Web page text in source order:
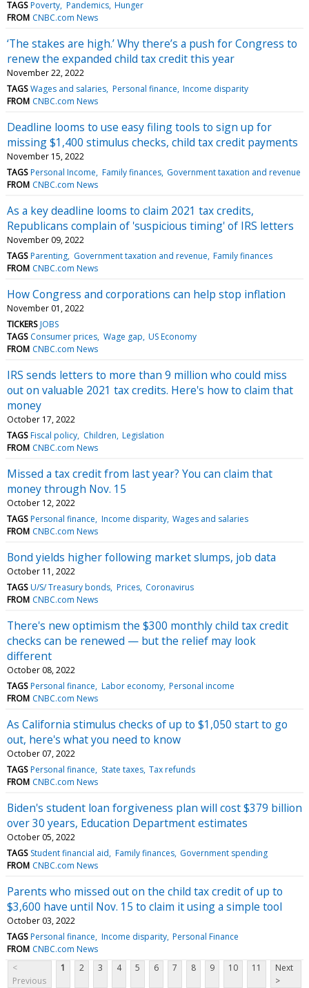
TAGS Poverty Pandemics Hunger
FROM CNBC.com News
‘The stakes are high.’ Why there’s a push for Congress to
renew the expanded child tax credit this year
November 22, 2022
TAGS Wages and salaries Personal finance Income disparity
FROM CNBC.com News
Deadline looms to use easy filing tools to sign up for
missing $1,400 stimulus checks, child tax credit payments
November 15, 2022
TAGS Personal Income Family finances Government taxation and revenue
FROM CNBC.com News
As a key deadline looms to claim 2021 tax credits,
Republicans complain of 'suspicious timing' of IRS letters
November 09, 2022
TAGS Parenting Government taxation and revenue Family finances
FROM CNBC.com News
How Congress and corporations can help stop inflation
November 01, 2022
TICKERS JOBS
TAGS Consumer prices Wage gap US Economy
FROM CNBC.com News
IRS sends letters to more than 9 million who could miss
out on valuable 2021 tax credits. Here's how to claim that
money
October 17, 2022
TAGS Fiscal policy Children Legislation
FROM CNBC.com News
Missed a tax credit from last year? You can claim that
money through Nov. 15
October 12, 2022
TAGS Personal finance Income disparity Wages and salaries
FROM CNBC.com News
Bond yields higher following market slumps, job data
October 11, 2022
TAGS U/S/ Treasury bonds Prices Coronavirus
FROM CNBC.com News
There's new optimism the $300 monthly child tax credit
checks can be renewed — but the relief may look
different
October 08, 2022
TAGS Personal finance Labor economy Personal income
FROM CNBC.com News
As California stimulus checks of up to $1,050 start to go
out, here's what you need to know
October 07, 2022
TAGS Personal finance State taxes Tax refunds
FROM CNBC.com News
Biden's student loan forgiveness plan will cost $379 billion
over 30 years, Education Department estimates
October 05, 2022
TAGS Student financial aid Family finances Government spending
FROM CNBC.com News
Parents who missed out on the child tax credit of up to
$3,600 have until Nov. 15 to claim it using a simple tool
October 03, 2022
TAGS Personal finance Income disparity Personal Finance
FROM CNBC.com News
<
Previous
1 2 3 4 5 6 7 8 9 10 11
Next
>